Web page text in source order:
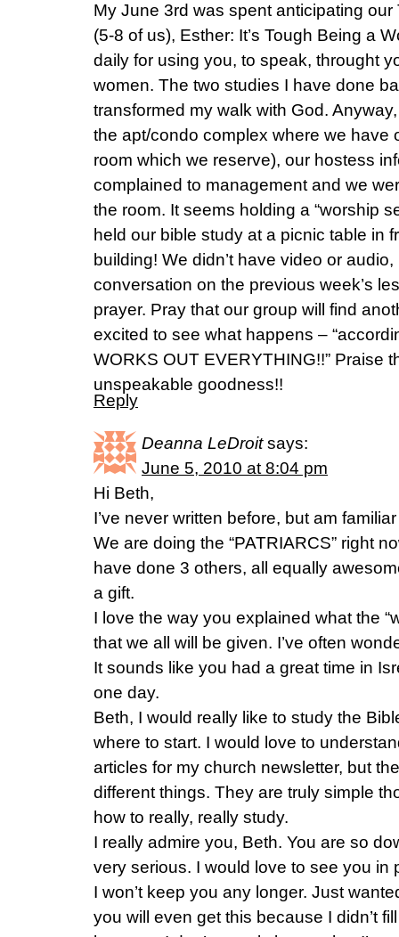
My June 3rd was spent anticipating
(5-8 of us), Esther: It’s Tough Being a
daily for using you, to speak, throught
women. The two studies I have done
transformed my walk with God.
the apt/condo complex where we have
room which we reserve), our hostess
complained to management and we
the room. It seems holding a “worship
held our bible study at a picnic table in
building! We didn’t have video or
conversation on the previous week’s
prayer. Pray that our group will find
excited to see what happens –
WORKS OUT EVERYTHING!!” Praise
unspeakable goodness!!
Reply
Deanna LeDroit says:
June 5, 2010 at 8:04 pm
Hi Beth,
I’ve never written before, but am
We are doing the “PATRIARCS” right
have done 3 others, all equally
a gift.
I love the way you explained what the
that we all will be given. I’ve often
It sounds like you had a great time in
one day.
Beth, I would really like to study the
where to start. I would love to
articles for my church newsletter, but
different things. They are truly simple
how to really, really study.
I really admire you, Beth. You are so
very serious. I would love to see you in
I won’t keep you any longer. Just
you will even get this because I didn’t